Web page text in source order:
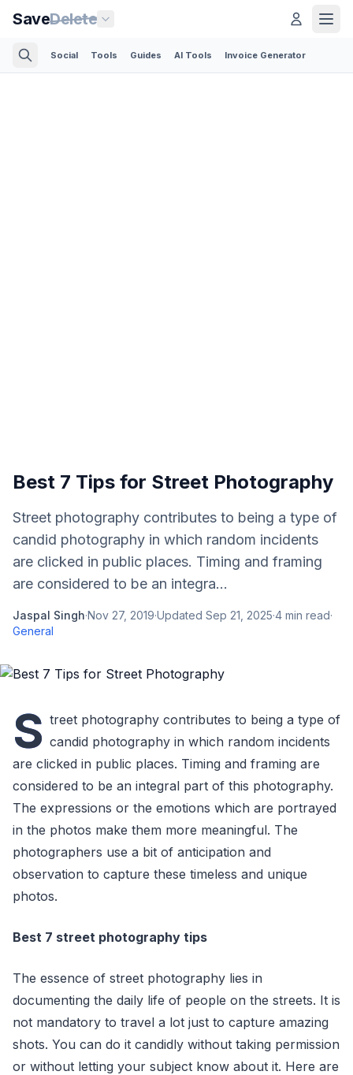
SaveDelete
Social Tools Guides AI Tools Invoice Generator
Best 7 Tips for Street Photography
Street photography contributes to being a type of
candid photography in which random incidents
are clicked in public places. Timing and framing
are considered to be an integra...
Jaspal Singh·Nov 27, 2019·Updated Sep 21, 2025·4 min read·
General
S treet photography contributes to being a type of
candid photography in which random incidents
are clicked in public places. Timing and framing are
considered to be an integral part of this photography.
The expressions or the emotions which are portrayed
in the photos make them more meaningful. The
photographers use a bit of anticipation and
observation to capture these timeless and unique
photos.
Best 7 street photography tips
The essence of street photography lies in
documenting the daily life of people on the streets. It is
not mandatory to travel a lot just to capture amazing
shots. You can do it candidly without taking permission
or without letting your subject know about it. Here are